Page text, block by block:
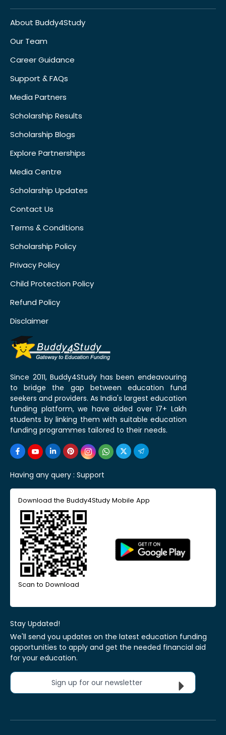
About Buddy4Study
Our Team
Career Guidance
Support & FAQs
Media Partners
Scholarship Results
Scholarship Blogs
Explore Partnerships
Media Centre
Scholarship Updates
Contact Us
Terms & Conditions
Scholarship Policy
Privacy Policy
Child Protection Policy
Refund Policy
Disclaimer
Since 2011, Buddy4Study has been endeavouring
to bridge the gap between education fund
seekers and providers. As India's largest education
funding platform, we have aided over 17+ Lakh
students by linking them with suitable education
funding programmes tailored to their needs.
Having any query : Support
Download the Buddy4Study Mobile App
Scan to Download
Stay Updated!
We'll send you updates on the latest education funding
opportunities to apply and get the needed financial aid
for your education.
Sign up for our newsletter